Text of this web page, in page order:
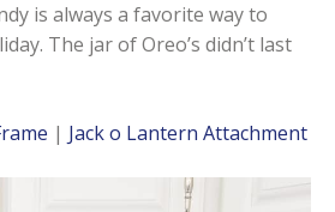
is always a favorite way to
The jar of Oreo’s didn’t last
| Jack o Lantern Attachment